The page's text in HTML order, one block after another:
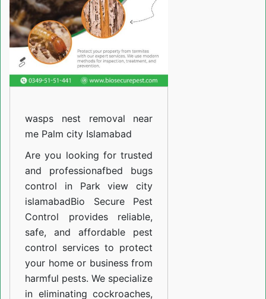
islamabad
wasps nest removal near
me Palm city Islamabad
Are you looking for trusted
and professionafbed bugs
control in Park view city
islamabadBio Secure Pest
Control provides reliable,
safe, and affordable pest
control services to protect
your home or business from
harmful pests. We specialize
in eliminating cockroaches,